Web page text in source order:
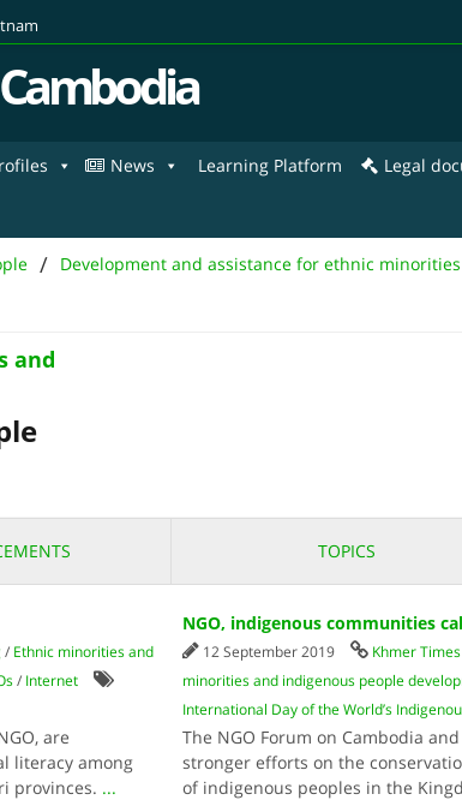
Cambodia
News Learning Platform Legal
/ Development and assistance for ethnic
and
TOPICS
/ Ethnic minorities and
/ Internet
are
literacy among
provinces. ...
NGO, indigenous communities
12 September 2019 Khmer Times
minorities and indigenous people
International Day of the World’s
The NGO Forum on Cambodia
stronger efforts on the
of indigenous peoples in the